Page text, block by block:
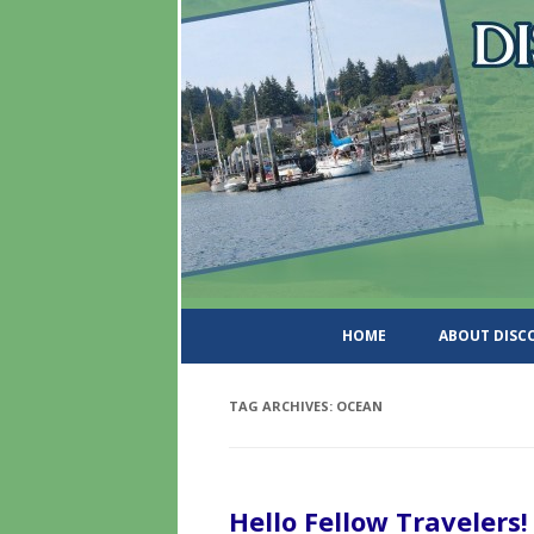
HOME ABOUT
TAG ARCHIVES: OCEAN
Hello Fellow Travelers!